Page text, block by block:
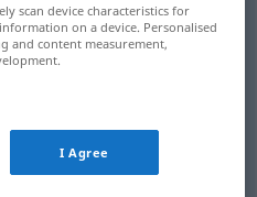
Ware
scan device characteristics for
on a device. Personalised
and content measurement,
I Agree